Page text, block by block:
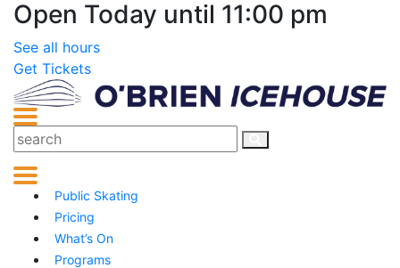
Open Today until 11:00 pm
See all hours
Get Tickets
Public Skating
Pricing
What’s On
Programs